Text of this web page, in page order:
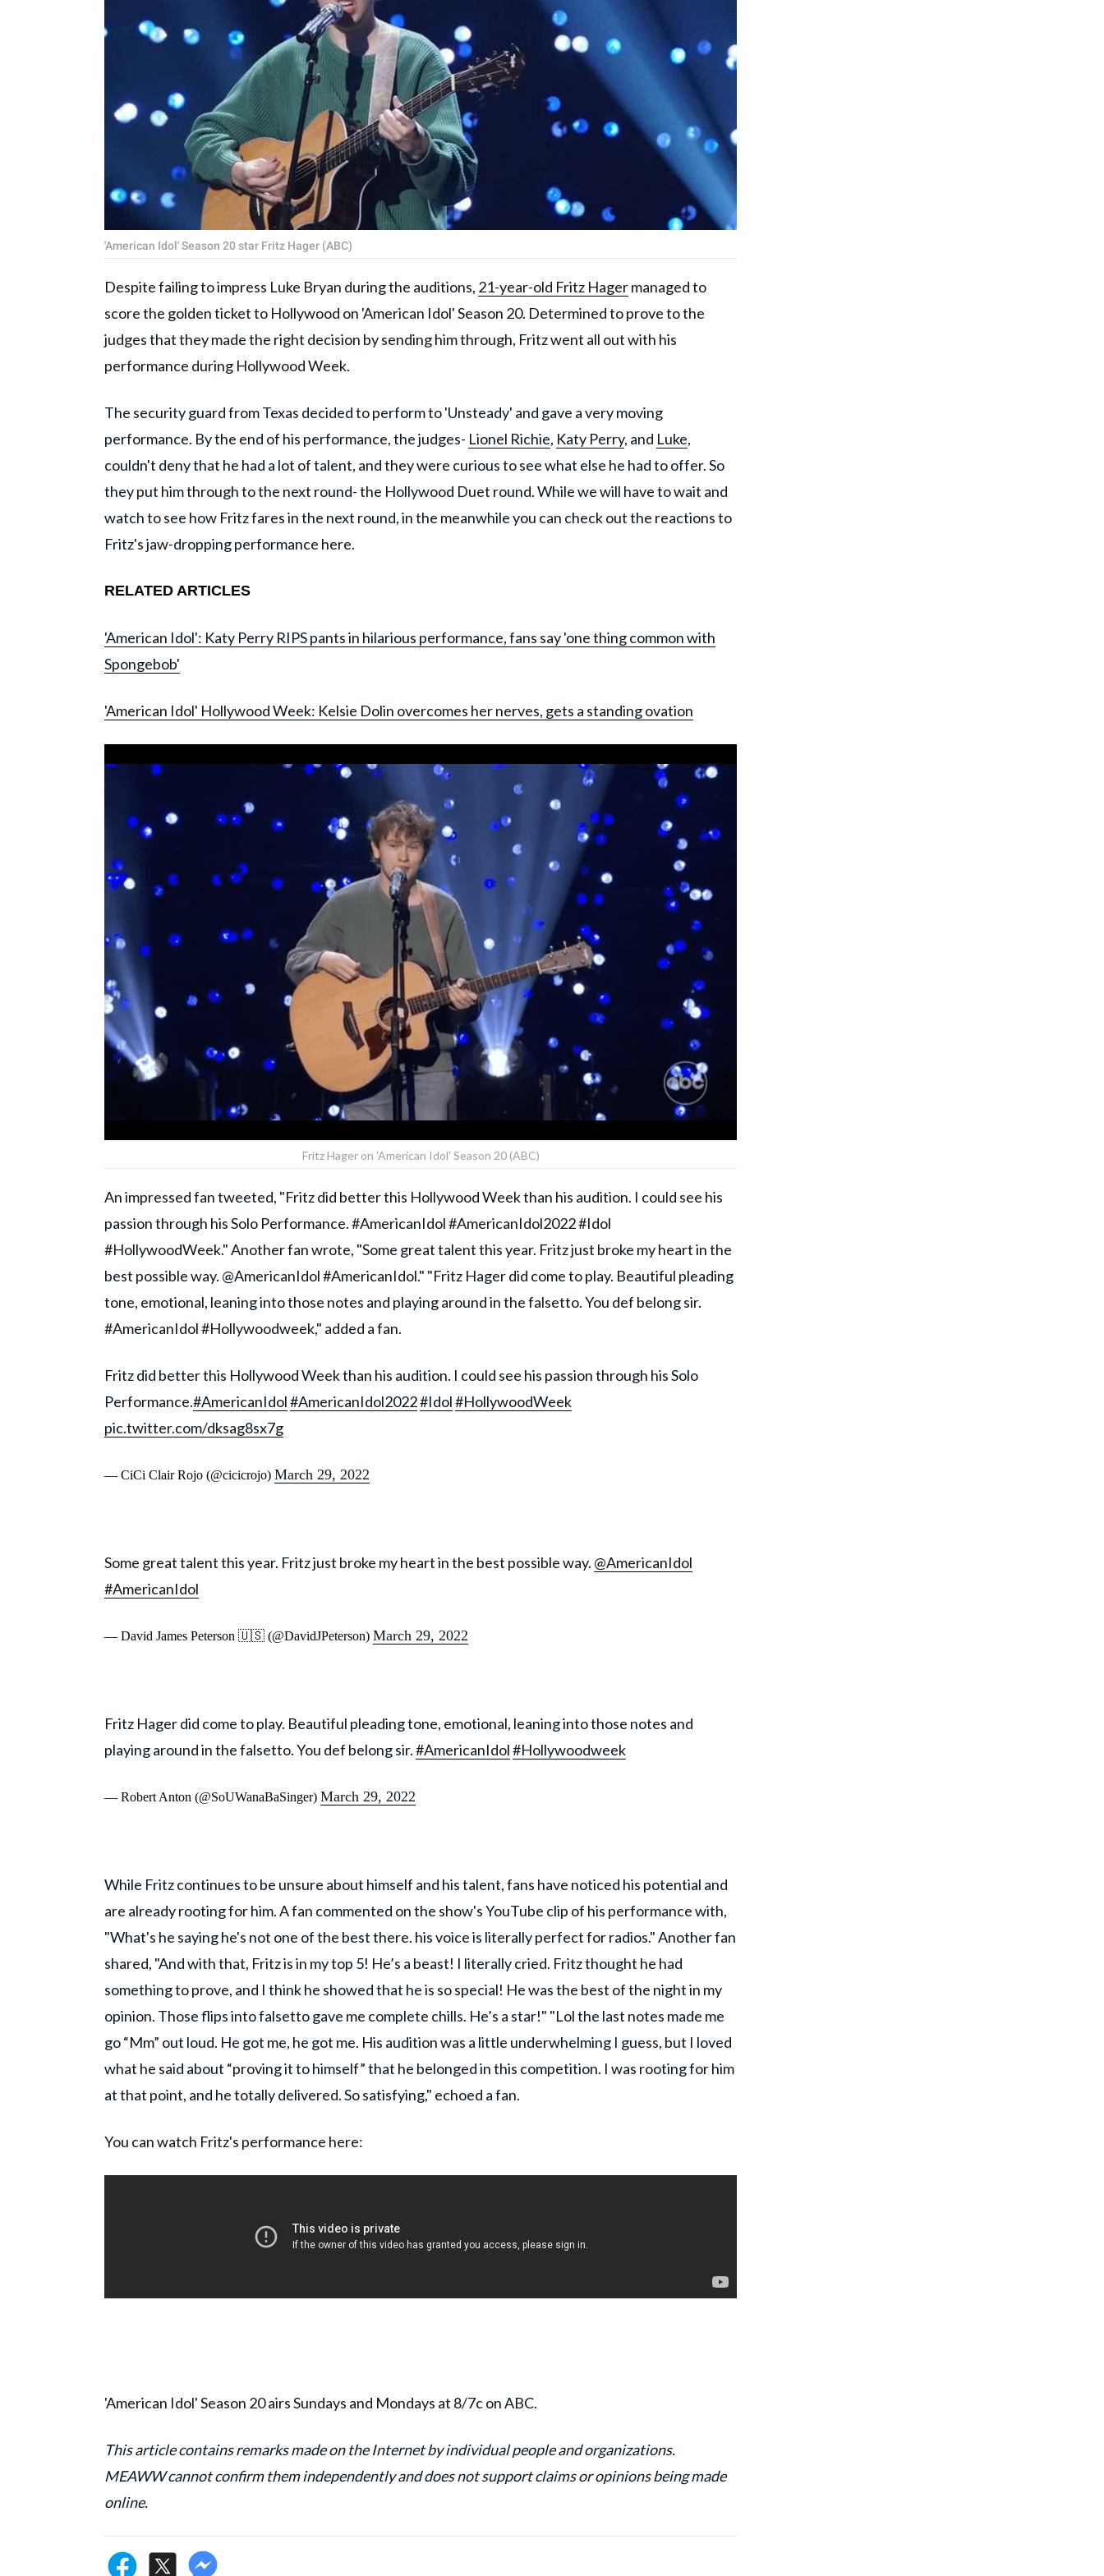
'American Idol' Season 20 star Fritz Hager (ABC)
Despite failing to impress Luke Bryan during the auditions, 21-year-old Fritz Hagermanaged to
score the golden ticket to Hollywood on 'American Idol' Season 20. Determined to prove to the
judges that they made the right decision by sending him through, Fritz went all out with his
performance during Hollywood Week.
The security guard from Texas decided to perform to 'Unsteady' and gave a very moving
performance. By the end of his performance, the judges- Lionel Richie, Katy Perry, and Luke,
couldn't deny that he had a lot of talent, and they were curious to see what else he had to offer. So
they put him through to the next round- the Hollywood Duet round. While we will have to wait and
watch to see how Fritz fares in the next round, in the meanwhile you can check out the reactions to
Fritz's jaw-dropping performance here.
RELATED ARTICLES
'American Idol': Katy Perry RIPS pants in hilarious performance, fans say 'one thing common with
Spongebob'
'American Idol' Hollywood Week: Kelsie Dolin overcomes her nerves, gets a standing ovation
Fritz Hager on 'American Idol' Season 20 (ABC)
An impressed fan tweeted, "Fritz did better this Hollywood Week than his audition. I could see his
passion through his Solo Performance. #AmericanIdol #AmericanIdol2022 #Idol
#HollywoodWeek." Another fan wrote, "Some great talent this year. Fritz just broke my heart in the
best possible way. @AmericanIdol #AmericanIdol." "Fritz Hager did come to play. Beautiful pleading
tone, emotional, leaning into those notes and playing around in the falsetto. You def belong sir.
#AmericanIdol #Hollywoodweek," added a fan.
Fritz did better this Hollywood Week than his audition. I could see his passion through his Solo
Performance.#AmericanIdol#AmericanIdol2022#Idol#HollywoodWeek
pic.twitter.com/dksag8sx7g
— CiCi Clair Rojo (@cicicrojo) March 29, 2022
Some great talent this year. Fritz just broke my heart in the best possible way. @AmericanIdol
#AmericanIdol
— David James Peterson 🇺🇸 (@DavidJPeterson) March 29, 2022
Fritz Hager did come to play. Beautiful pleading tone, emotional, leaning into those notes and
playing around in the falsetto. You def belong sir.#AmericanIdol#Hollywoodweek
— Robert Anton (@SoUWanaBaSinger) March 29, 2022
While Fritz continues to be unsure about himself and his talent, fans have noticed his potential and
are already rooting for him. A fan commented on the show's YouTube clip of his performance with,
"What's he saying he's not one of the best there. his voice is literally perfect for radios." Another fan
shared, "And with that, Fritz is in my top 5! He’s a beast! I literally cried. Fritz thought he had
something to prove, and I think he showed that he is so special! He was the best of the night in my
opinion. Those flips into falsetto gave me complete chills. He’s a star!" "Lol the last notes made me
go “Mm” out loud. He got me, he got me. His audition was a little underwhelming I guess, but I loved
what he said about “proving it to himself” that he belonged in this competition. I was rooting for him
at that point, and he totally delivered. So satisfying," echoed a fan.
You can watch Fritz's performance here:
'American Idol' Season 20 airs Sundays and Mondays at 8/7c on ABC.
This article contains remarks made on the Internet by individual people and organizations.
MEAWW cannot confirm them independently and does not support claims or opinions being made
online.